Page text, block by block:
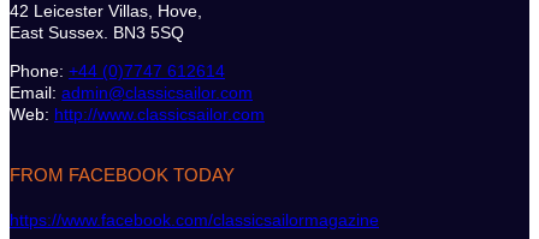
42 Leicester Villas, Hove,
East Sussex. BN3 5SQ
Phone: +44 (0)7747 612614
Email: admin@classicsailor.com
Web: http://www.classicsailor.com
FROM FACEBOOK TODAY
https://www.facebook.com/classicsailormagazine